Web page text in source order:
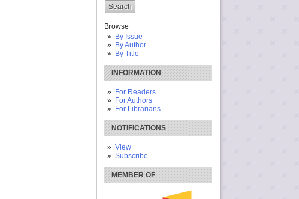
Browse
By Issue
By Author
By Title
INFORMATION
For Readers
For Authors
For Librarians
NOTIFICATIONS
View
Subscribe
MEMBER OF